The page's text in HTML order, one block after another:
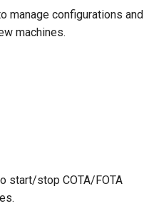
manage configurations and
machines.
start/stop COTA/FOTA